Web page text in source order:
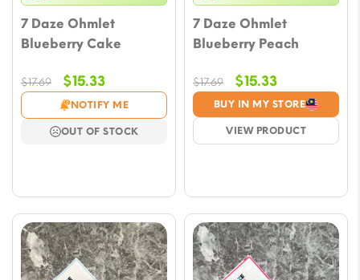
7 Daze Ohmlet
Blueberry Cake
$17.69
Original
price
was:
$17.69.
$15.33Current
price
is:
$15.33.
NOTIFY ME
OUT OF STOCK
7 Daze Ohmlet
Blueberry Peach
BUY IN MY STORE
VIEW PRODUCT
$17.69
Original
price
was:
$17.69.
$15.33Current
price
is:
$15.33.